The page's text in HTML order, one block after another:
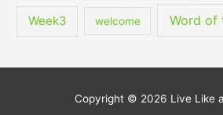
Week3 welcome Word of
Copyright © 2026 Live Like